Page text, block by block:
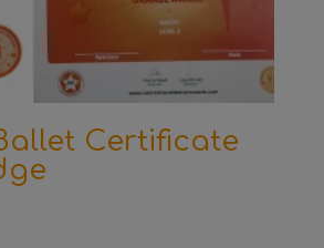
Certificate